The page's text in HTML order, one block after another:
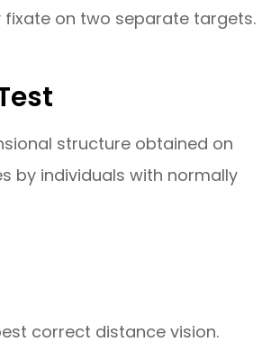
on two separate targets.
structure obtained on
by individuals with normally
correct distance vision.